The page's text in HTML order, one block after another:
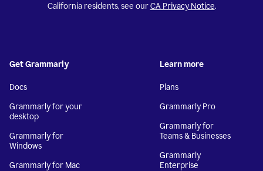
California residents, see ourCA Privacy Notice.
Get Grammarly
Docs
Grammarly for your
desktop
Grammarly for
Windows
Grammarly for Mac
Learn more
Plans
Grammarly Pro
Grammarly for
Teams & Businesses
Grammarly
Enterprise